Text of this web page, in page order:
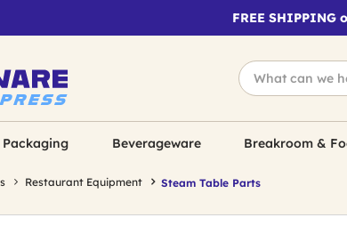
FREE SHIPPING
Beverageware Breakroom &
Restaurant Equipment Steam Table Parts